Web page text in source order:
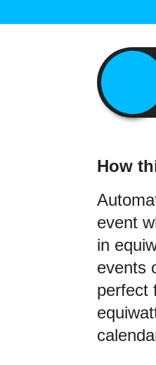
How
event
in
events
perfect